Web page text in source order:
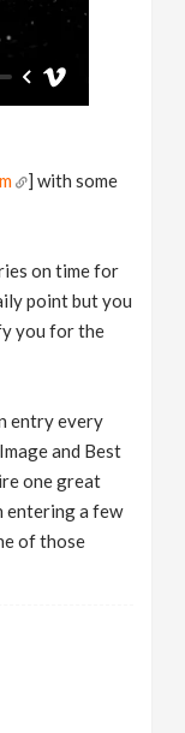
] with some
on time for
point but you
you for the
entry every
and Best
one great
entering a few
of those